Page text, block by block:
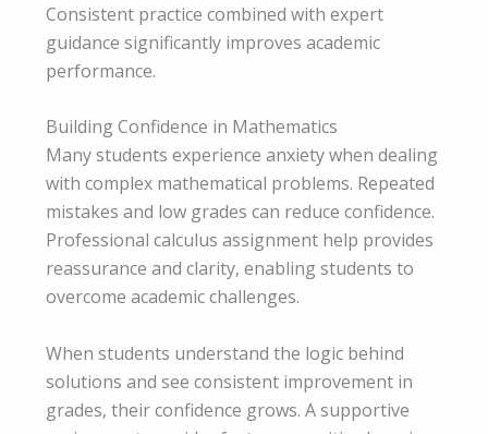
Consistent practice combined with expert
guidance significantly improves academic
performance.
Building Confidence in Mathematics
Many students experience anxiety when dealing
with complex mathematical problems. Repeated
mistakes and low grades can reduce confidence.
Professional calculus assignment help provides
reassurance and clarity, enabling students to
overcome academic challenges.
When students understand the logic behind
solutions and see consistent improvement in
grades, their confidence grows. A supportive